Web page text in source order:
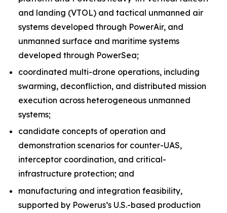
and landing (VTOL) and tactical unmanned air
systems developed through PowerAir, and
unmanned surface and maritime systems
developed through PowerSea;
coordinated multi-drone operations, including
swarming, deconfliction, and distributed mission
execution across heterogeneous unmanned
systems;
candidate concepts of operation and
demonstration scenarios for counter-UAS,
interceptor coordination, and critical-
infrastructure protection; and
manufacturing and integration feasibility,
supported by Powerus’s U.S.-based production